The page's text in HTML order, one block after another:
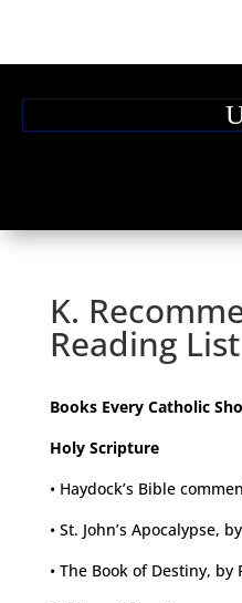
K.
Reading List
Books Every Catholic
Holy Scripture
• Haydock’s Bible
• St. John’s Apocalypse,
• The Book of Destiny,